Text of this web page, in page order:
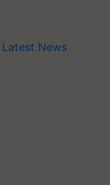
Latest News